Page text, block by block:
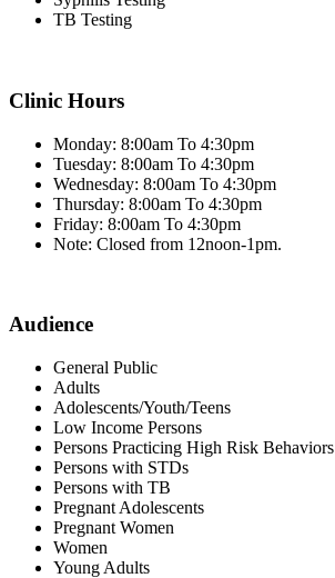
TB Testing
Clinic Hours
Monday: 8:00am To 4:30pm
Tuesday: 8:00am To 4:30pm
Wednesday: 8:00am To 4:30pm
Thursday: 8:00am To 4:30pm
Friday: 8:00am To 4:30pm
Note: Closed from 12noon-1pm.
Audience
General Public
Adults
Adolescents/Youth/Teens
Low Income Persons
Persons Practicing High Risk Behaviors
Persons with STDs
Persons with TB
Pregnant Adolescents
Pregnant Women
Women
Young Adults